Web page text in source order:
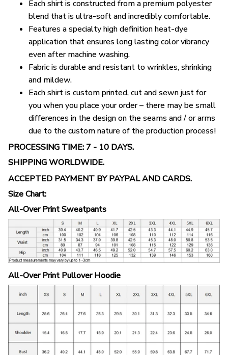
Each shirt is constructed from a premium polyester
blend that is ultra-soft and incredibly comfortable.
Features a specialty high definition heat-dye
application that ensures long lasting color vibrancy
even after machine washing.
Fabric is durable and resistant to wrinkles, shrinking
and mildew.
Each shirt is custom printed, cut and sewn just for
you when you place your order – there may be small
differences in the design on the seams and / or arms
due to the custom nature of the production process!
PROCESSING TIME: 7 - 10 DAYS.
SHIPPING WORLDWIDE.
ACCEPTED PAYMENT BY PAYPAL AND CARDS.
Size Chart:
All-Over Print Sweatpants
All-Over Print Pullover Hoodie